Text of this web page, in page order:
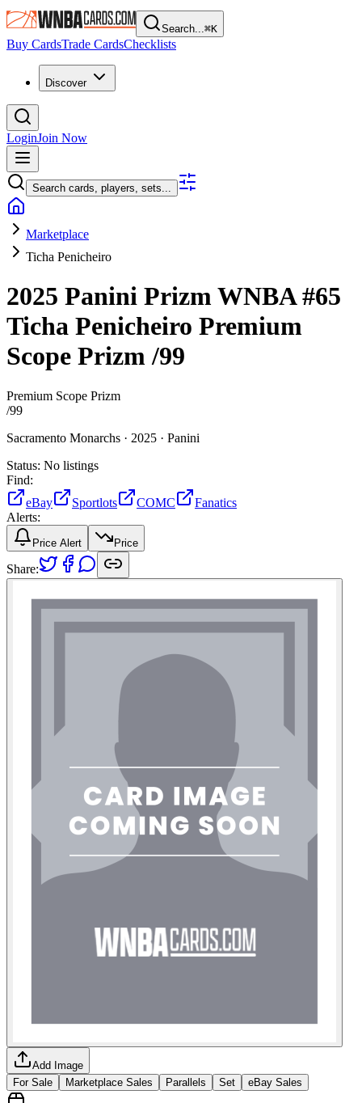
Search...⌘K
Buy CardsTrade CardsChecklists
Discover
LoginJoin Now
Search cards, players, sets...
Marketplace
Ticha Penicheiro
2025 Panini Prizm WNBA#65
Ticha Penicheiro Premium
Scope Prizm/99
Premium Scope Prizm
/99
Sacramento Monarchs · 2025 · Panini
Status: No listings
Find:
eBay
Sportlots COMC
Fanatics
Alerts:
Price Alert Price
Share:
Add Image
For Sale
Marketplace Sales Parallels Set eBay Sales